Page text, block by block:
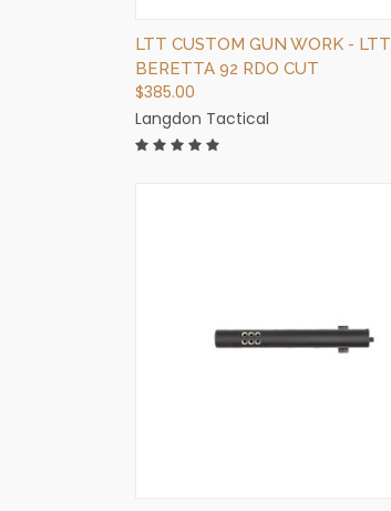
LTT CUSTOM GUN WORK - LTT
BERETTA 92 RDO CUT
$385.00
Langdon Tactical